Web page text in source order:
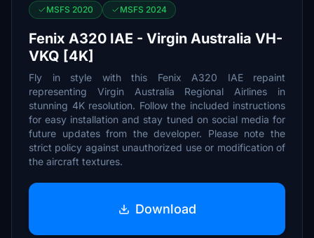
MSFS 2020 MSFS 2024
Fenix A320 IAE - Virgin Australia VH-
VKQ [4K]
Fly in style with this Fenix A320 IAE repaint
representing Virgin Australia Regional Airlines in
stunning 4K resolution. Follow the included instructions
for easy installation and stay tuned on social media for
future updates from the developer. Please note the
strict policy against unauthorized use or modification of
the aircraft textures.
Download